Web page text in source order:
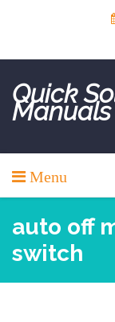
Quick
Manuals
Menu
auto off
switch